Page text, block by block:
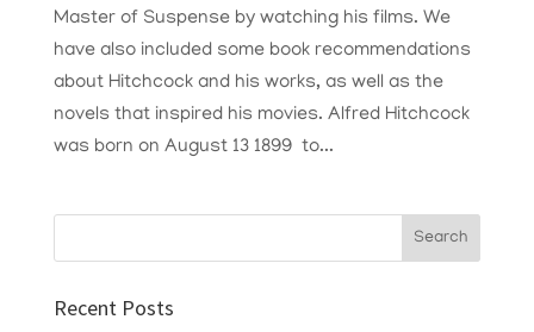
Master of Suspense by watching his films. We
have also included some book recommendations
about Hitchcock and his works, as well as the
novels that inspired his movies. Alfred Hitchcock
was born on August 13 1899 to...
Recent Posts